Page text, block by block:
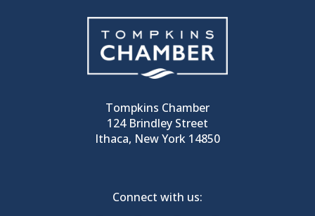
Tompkins Chamber
124 Brindley Street
Ithaca, New York 14850
Connect with us: